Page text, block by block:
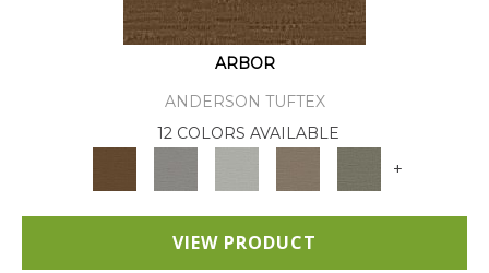
ARBOR
ANDERSON TUFTEX
12 COLORS AVAILABLE
+
VIEW PRODUCT